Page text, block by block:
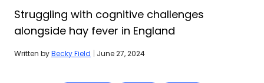
Struggling with cognitive challenges
alongside hay fever in England
Written byBecky Field | June 27, 2024